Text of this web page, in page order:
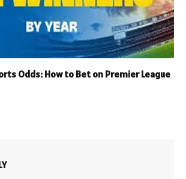
Odds: How to Bet on Premier League